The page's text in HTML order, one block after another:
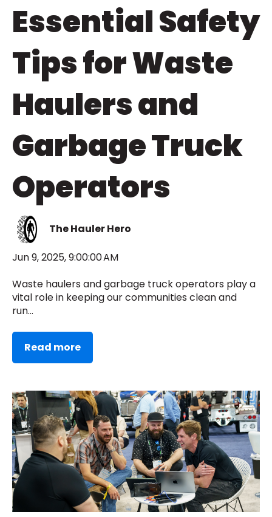
Essential Safety
Tips for Waste
Haulers and
Garbage Truck
Operators
The Hauler Hero
Jun 9, 2025, 9:00:00 AM
Waste haulers and garbage truck operators play a
vital role in keeping our communities clean and
run...
Read more